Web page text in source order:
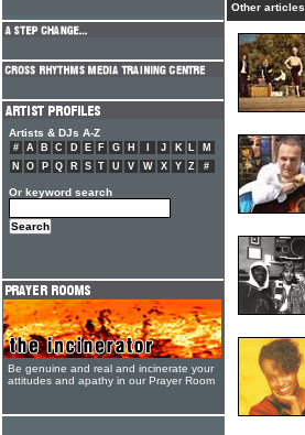
Other articles
Artists & DJs A-Z
# A B C D E F G H J K L
M
N
O P Q R S T U V W X Y Z #
Or keyword search
Be genuine and real and incinerate your
attitudes and apathy in our Prayer Room